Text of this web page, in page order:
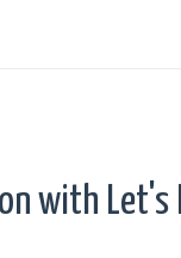
with Let's